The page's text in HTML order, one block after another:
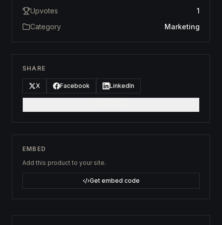
Upvotes
1
Category
Marketing
SHARE
X Facebook LinkedIn
EMBED
Add this product to your site.
Get embed code